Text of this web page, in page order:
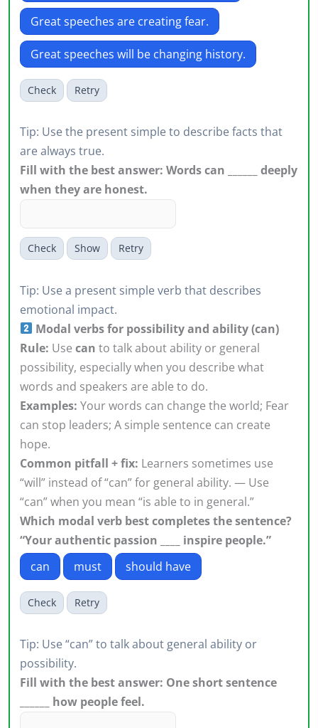
Great speeches are creating fear.
Great speeches will be changing history.
Check Retry
Tip: Use the present simple to describe facts that
are always true.
Fill with the best answer: Words can ______ deeply
when they are honest.
Check Show Retry
Tip: Use a present simple verb that describes
emotional impact.
Modal verbs for possibility and ability (can)
Rule: Use can to talk about ability or general
possibility, especially when you describe what
words and speakers are able to do.
Examples: Your words can change the world; Fear
can stop leaders; A simple sentence can create
hope.
Common pitfall + fix: Learners sometimes use
“will” instead of “can” for general ability. — Use
“can” when you mean “is able to in general.”
Which modal verb best completes the sentence?
“Your authentic passion ____ inspire people.”
can
must should have
Check Retry
Tip: Use “can” to talk about general ability or
possibility.
Fill with the best answer: One short sentence
______ how people feel.